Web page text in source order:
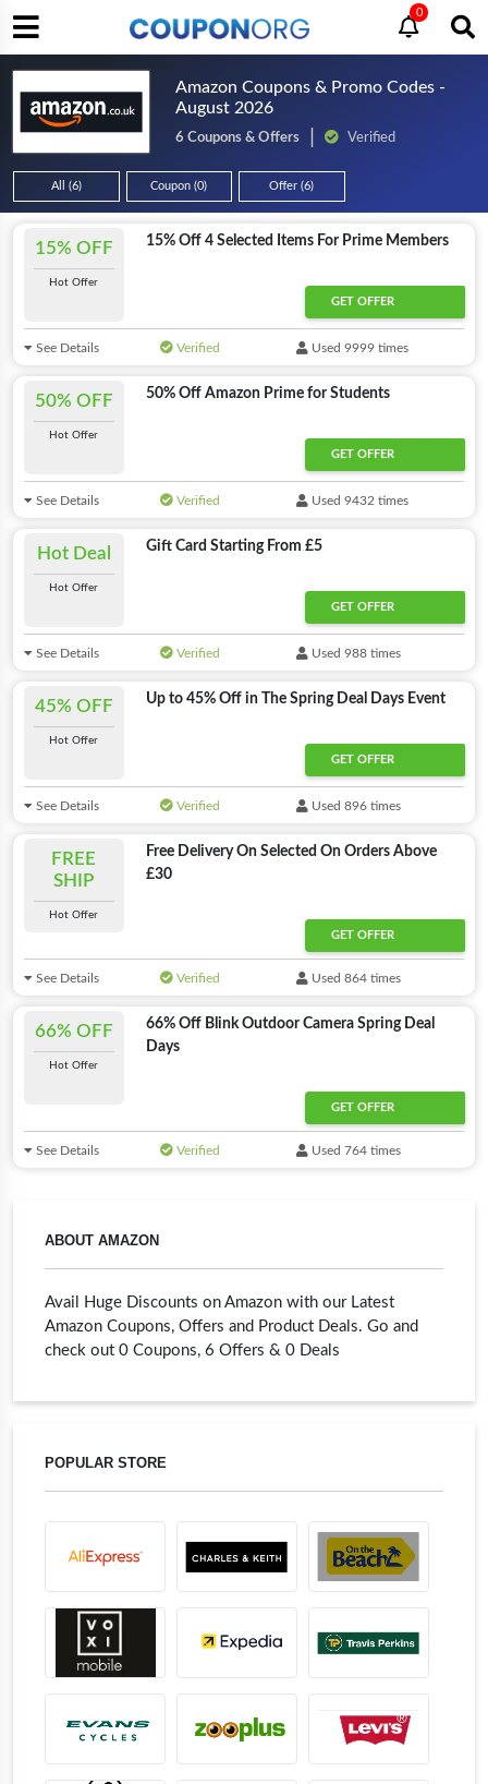
0
Amazon Coupons & Promo Codes -
August 2026
6 Coupons & Offers Verified
All (6) Coupon (0) Offer (6)
ABOUT AMAZON
Avail Huge Discounts on Amazon with our Latest
Amazon Coupons, Offers and Product Deals. Go and
check out 0 Coupons, 6 Offers & 0 Deals
POPULAR STORE
15% OFF
Hot Offer
15% Off 4 Selected Items For Prime Members
GET OFFER
See Details Verified Used 9999 times
50% OFF
Hot Offer
50% Off Amazon Prime for Students
GET OFFER
See Details Verified Used 9432 times
Hot Deal
Hot Offer
Gift Card Starting From £5
GET OFFER
See Details Verified Used 988 times
45% OFF
Hot Offer
Up to 45% Off in The Spring Deal Days Event
GET OFFER
See Details Verified Used 896 times
FREE
SHIP
Hot Offer
Free Delivery On Selected On Orders Above
£30
GET OFFER
See Details Verified Used 864 times
66% OFF
Hot Offer
66% Off Blink Outdoor Camera Spring Deal
Days
GET OFFER
See Details Verified Used 764 times